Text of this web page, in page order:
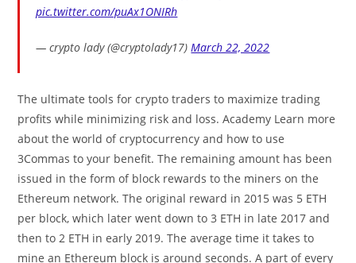
pic.twitter.com/puAx1ONIRh
— crypto lady (@cryptolady17)March 22, 2022
The ultimate tools for crypto traders to maximize trading
profits while minimizing risk and loss. Academy Learn more
about the world of cryptocurrency and how to use
3Commas to your benefit. The remaining amount has been
issued in the form of block rewards to the miners on the
Ethereum network. The original reward in 2015 was 5 ETH
per block, which later went down to 3 ETH in late 2017 and
then to 2 ETH in early 2019. The average time it takes to
mine an Ethereum block is around seconds. A part of every